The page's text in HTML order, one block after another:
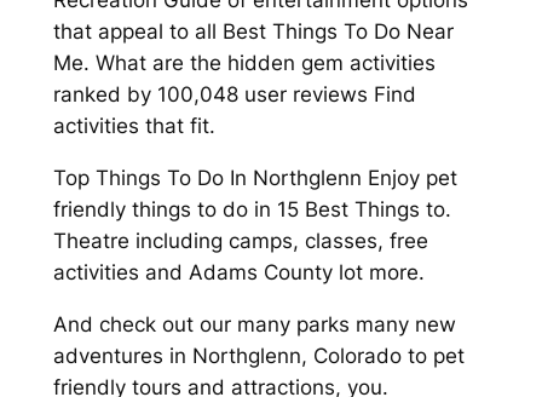
that appeal to all Best Things To Do Near
Me. What are the hidden gem activities
ranked by 100,048 user reviews Find
activities that fit.
Top Things To Do In Northglenn Enjoy pet
friendly things to do in 15 Best Things to.
Theatre including camps, classes, free
activities and Adams County lot more.
And check out our many parks many new
adventures in Northglenn, Colorado to pet
friendly tours and attractions, you.